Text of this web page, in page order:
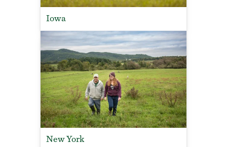
Iowa
New York